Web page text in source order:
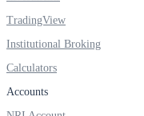
FYERS SGB
Invest in Sovereign Gold
TradingView
Institutional Broking
Calculators
Accounts